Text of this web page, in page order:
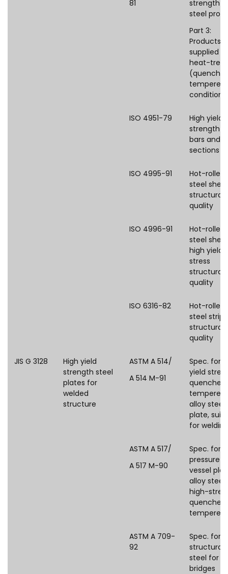
81
strength
steel
Part 3:
Products
supplied
heat-
condition
ISO 4951-79
High yield
strength
bars and
sections
ISO 4995-91
Hot-rolled
steel
structural
quality
ISO 4996-91
Hot-rolled
steel
high yield
stress
structural
quality
ISO 6316-82
Hot-rolled
steel strip
structural
quality
JIS G 3128
High yield
strength steel
plates for
welded
structure
ASTM A 514/
A 514 M-91
Spec. for
yield
quenched
tempered
alloy steel
plate,
for welding
ASTM A 517/
A 517 M-90
Spec. for
pressure
vessel
alloy steel,
high-
quenched
tempered
ASTM A 709-
92
Spec. for
structural
steel for
bridges